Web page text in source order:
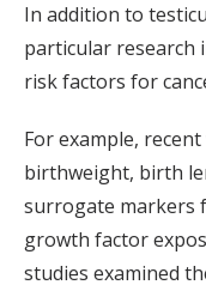
In addition to
particular research
risk factors for
For example,
birthweight, birth
surrogate markers
growth factor
studies examined